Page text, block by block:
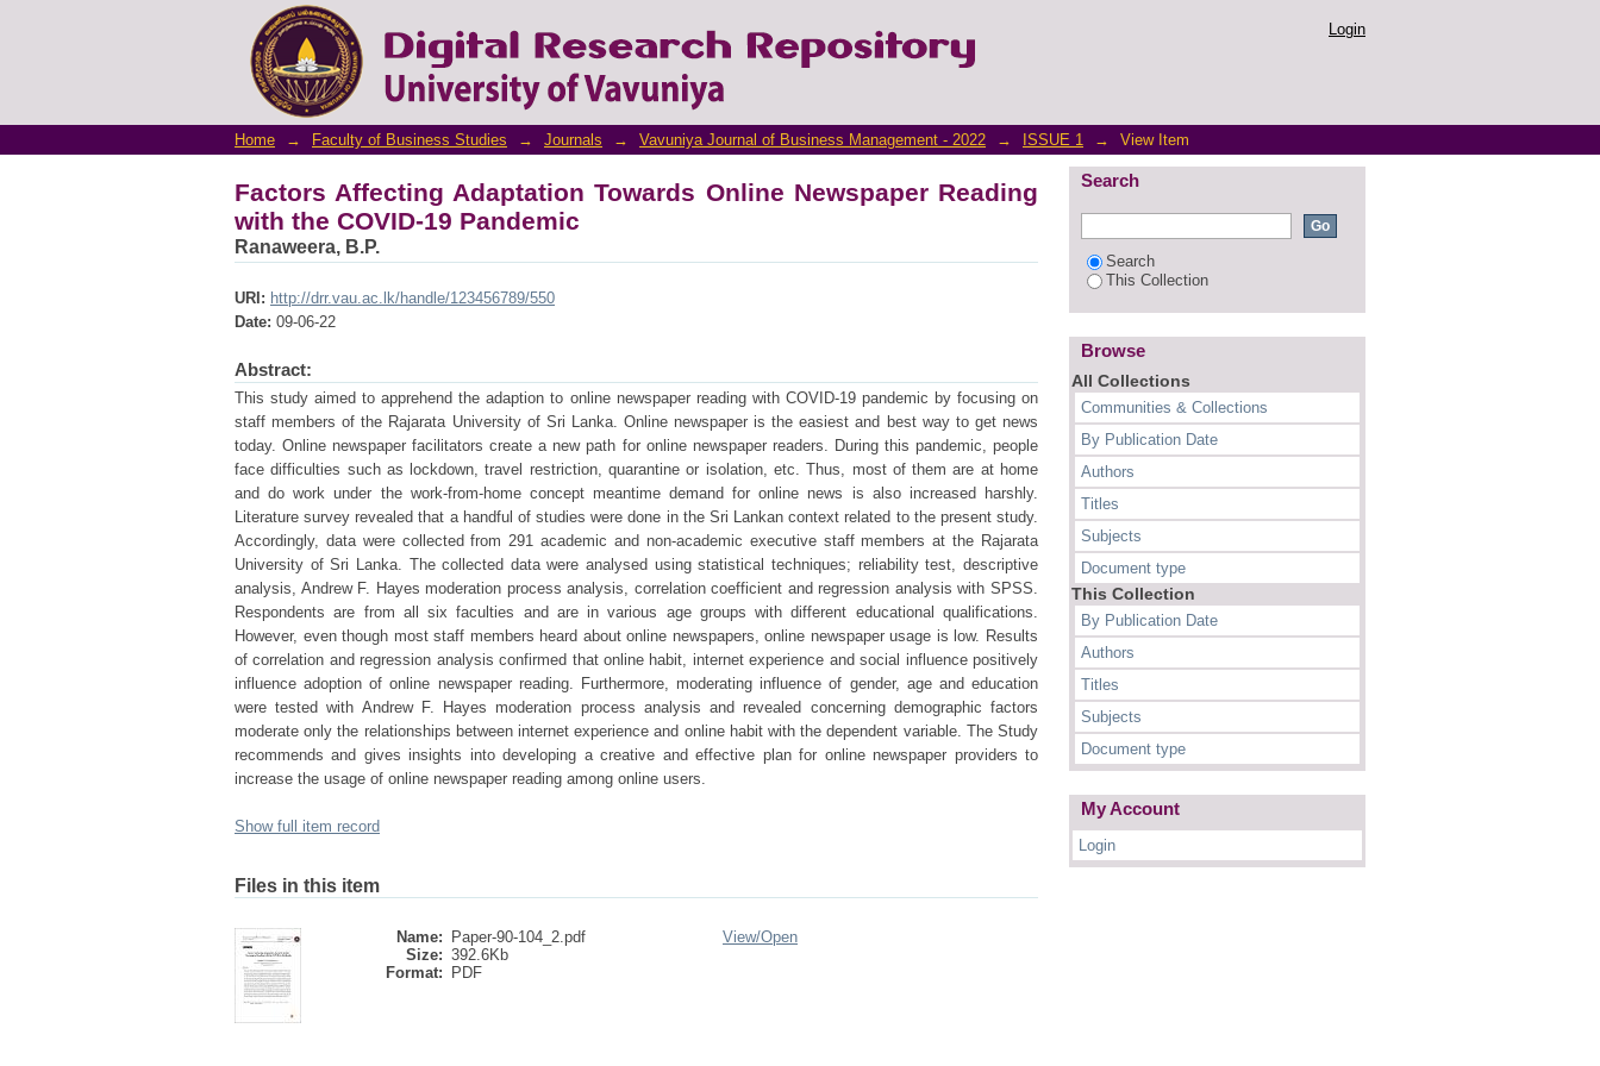
Factors Affecting Adaptation Towards Online Newspaper Reading with the COVID-19
Pandemic
Login
Home → Faculty of Business Studies → Journals → Vavuniya Journal of Business Management - 2022 → ISSUE 1 → View Item
Factors Affecting Adaptation Towards Online Newspaper Reading
with the COVID-19 Pandemic
Ranaweera, B.P.
URI: http://drr.vau.ac.lk/handle/123456789/550
Date: 09-06-22
Abstract:
This study aimed to apprehend the adaption to online newspaper reading with COVID-19 pandemic by focusing on
staff members of the Rajarata University of Sri Lanka. Online newspaper is the easiest and best way to get news
today. Online newspaper facilitators create a new path for online newspaper readers. During this pandemic, people
face difficulties such as lockdown, travel restriction, quarantine or isolation, etc. Thus, most of them are at home
and do work under the work-from-home concept meantime demand for online news is also increased harshly.
Literature survey revealed that a handful of studies were done in the Sri Lankan context related to the present study.
Accordingly, data were collected from 291 academic and non-academic executive staff members at the Rajarata
University of Sri Lanka. The collected data were analysed using statistical techniques; reliability test, descriptive
analysis, Andrew F. Hayes moderation process analysis, correlation coefficient and regression analysis with SPSS.
Respondents are from all six faculties and are in various age groups with different educational qualifications.
However, even though most staff members heard about online newspapers, online newspaper usage is low. Results
of correlation and regression analysis confirmed that online habit, internet experience and social influence positively
influence adoption of online newspaper reading. Furthermore, moderating influence of gender, age and education
were tested with Andrew F. Hayes moderation process analysis and revealed concerning demographic factors
moderate only the relationships between internet experience and online habit with the dependent variable. The Study
recommends and gives insights into developing a creative and effective plan for online newspaper providers to
increase the usage of online newspaper reading among online users.
Show full item record
Files in this item
Name:
Paper-90-104_2.pdf
Size: 392.6Kb
Format:
PDF
View/Open
Search
Search
This Collection
Browse
All Collections
Communities & Collections
By Publication Date
Authors
Titles
Subjects
Document type
This Collection
By Publication Date
Authors
Titles
Subjects
Document type
My Account
Login